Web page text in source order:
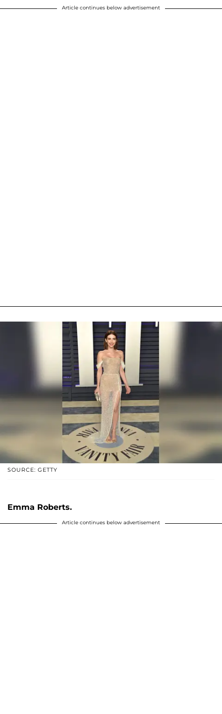
Article continues below advertisement
SOURCE: GETTY
Emma Roberts.
Article continues below advertisement